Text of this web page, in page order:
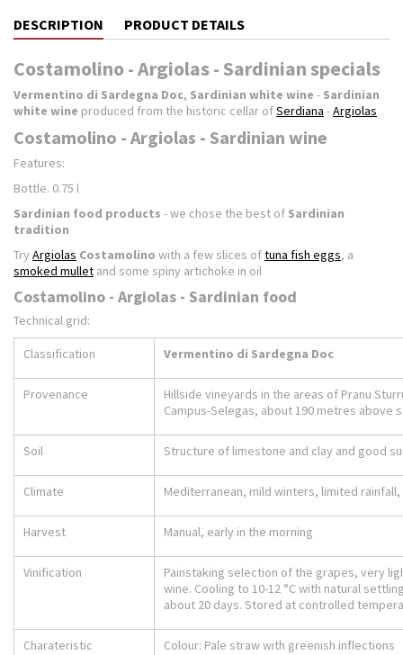
DESCRIPTION PRODUCT DETAILS
Costamolino - Argiolas - Sardinian specials
Vermentino di Sardegna Doc, Sardinian white wine - Sardinian
white wine produced from the historic cellar ofSerdiana -Argiolas
Costamolino - Argiolas - Sardinian wine
Features:
Bottle. 0.75 l
Sardinian food products - we chose the best of Sardinian
tradition
Try Argiolas Costamolino with a few slices oftuna fish eggs, a
smoked mullet and some spiny artichoke in oil
Costamolino - Argiolas - Sardinian food
Technical grid:
Classification Vermentino di Sardegna Doc
Provenance
Hillside vineyards in the areas of Pranu
Campus-Selegas, about 190 metres above
Soil Structure of limestone and clay and good
Climate Mediterranean, mild winters, limited
Harvest Manual, early in the morning
Vinification
Painstaking selection of the grapes, very
wine. Cooling to 10-12 °C with natural
about 20 days. Stored at controlled
Charateristic
Colour: Pale straw with greenish inflections